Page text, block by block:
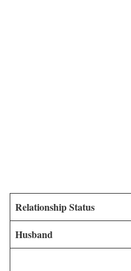
Relationship Status
Husband